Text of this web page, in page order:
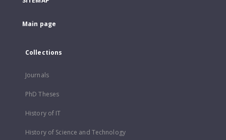
Main page
Collections
Journals
PhD Theses
History of IT
History of Science and Technology